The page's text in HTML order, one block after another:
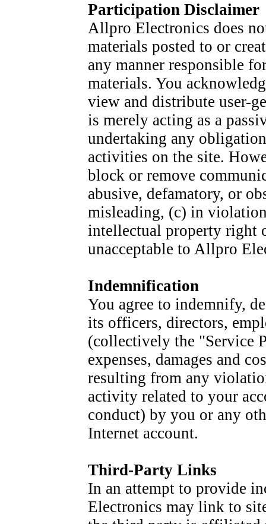
Participation Disclaimer
Allpro Electronics does
materials posted to or
any manner responsible
materials. You
view and distribute user-
is merely acting as a
undertaking any
activities on the site.
block or remove
abusive, defamatory, or
misleading, (c) in
intellectual property right
unacceptable to Allpro
Indemnification
You agree to indemnify,
its officers, directors,
(collectively the "Service
expenses, damages and
resulting from any
activity related to your
conduct) by you or any
Internet account.
Third-Party Links
In an attempt to provide
Electronics may link to